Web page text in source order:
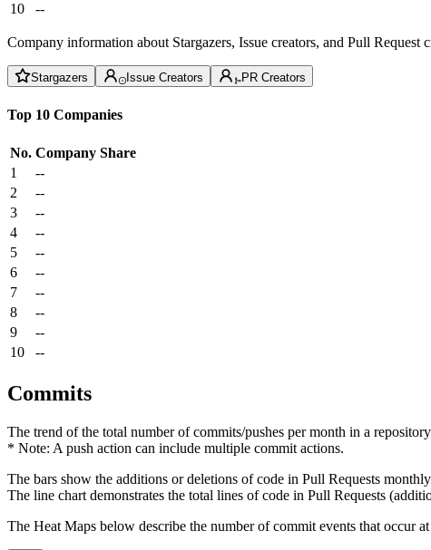
10
--
Company information about Stargazers, Issue creators, and Pull
Stargazers Issue Creators PR Creators
Top 10 Companies
No. Company Share
1
--
2
--
3
--
4
--
5
--
6
--
7
--
8
--
9
--
10
--
Commits
The trend of the total number of commits/pushes per month in a
* Note: A push action can include multiple commit actions.
The bars show the additions or deletions of code in Pull Requests
The line chart demonstrates the total lines of code in Pull Requests
The Heat Maps below describe the number of commit events that occur